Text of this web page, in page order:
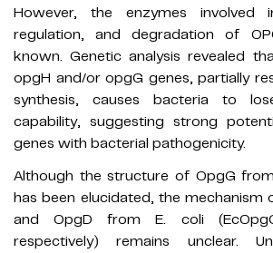
However, the enzymes involved
regulation, and degradation of
known. Genetic analysis revealed
opgH and/or opgG genes, partially
synthesis, causes bacteria to
capability, suggesting strong
genes with bacterial pathogenicity.
Although the structure of OpgG
has been elucidated, the mechanism
and OpgD from E. coli
respectively) remains unclear.